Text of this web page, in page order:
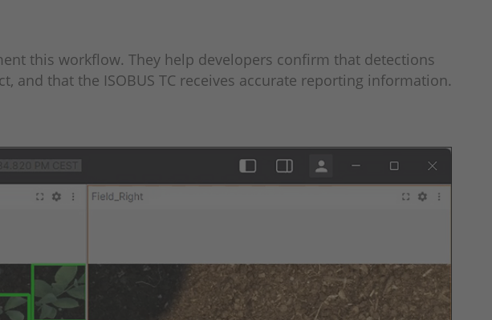
this workflow. They help developers confirm that detections
that the ISOBUS TC receives accurate reporting information.